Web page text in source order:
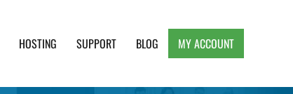
HOSTING SUPPORT BLOG MY ACCOUNT